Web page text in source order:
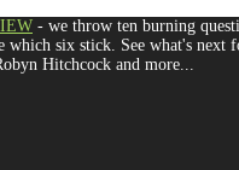
- we throw ten burning
which six stick. See what's next
Hitchcock and more...